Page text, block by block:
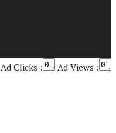
Ad Clicks :
Ad Views :